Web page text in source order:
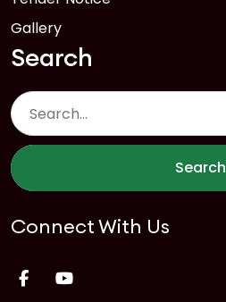
Gallery
Search
Search
Connect With Us